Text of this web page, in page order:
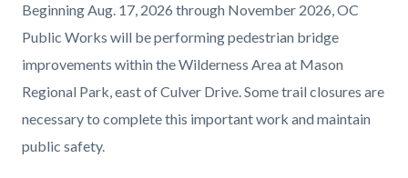
Beginning Aug. 17, 2026 through November 2026, OC
Public Works will be performing pedestrian bridge
improvements within the Wilderness Area at Mason
Regional Park, east of Culver Drive. Some trail closures are
necessary to complete this important work and maintain
public safety.